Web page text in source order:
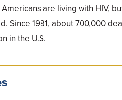
are living with HIV,
Since 1981, about 700,000
in the U.S.